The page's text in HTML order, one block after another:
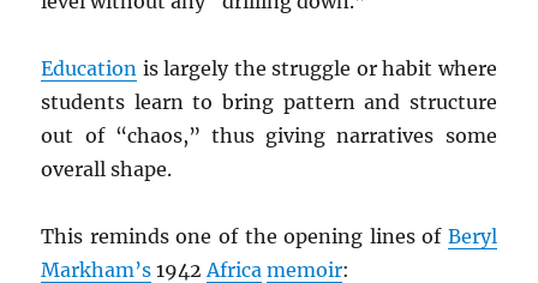
Education is largely the struggle or habit where
students learn to bring pattern and structure
out of “chaos,” thus giving narratives some
overall shape.
This reminds one of the opening lines of Beryl
Markham’s 1942 Africa memoir: